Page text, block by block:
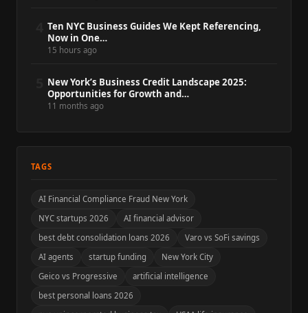
Ten NYC Business Guides We Kept Referencing,
Now in One…
15 hours ago
New York’s Business Credit Landscape 2025:
Opportunities for Growth and…
11 months ago
TAGS
AI Financial Compliance Fraud New York
NYC startups 2026
AI financial advisor
best debt consolidation loans 2026
Varo vs SoFi savings
AI agents
startup funding
New York City
Geico vs Progressive
artificial intelligence
best personal loans 2026